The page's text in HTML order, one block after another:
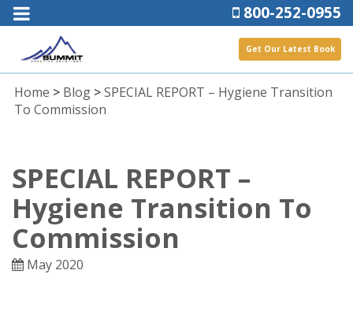
800-252-0955
Get Our Latest Book
Home > Blog >SPECIAL REPORT – Hygiene Transition
To Commission
SPECIAL REPORT –
Hygiene Transition To
Commission
May 2020